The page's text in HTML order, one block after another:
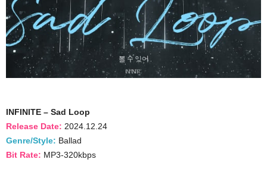
INFINITE – Sad Loop
Release Date: 2024.12.24
Genre/Style: Ballad
Bit Rate: MP3-320kbps